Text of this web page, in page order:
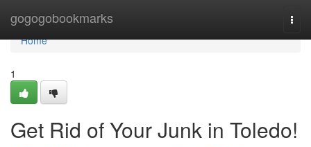
gogogobookmarks
Home
Home
1
Get Rid of Your Junk in Toledo!